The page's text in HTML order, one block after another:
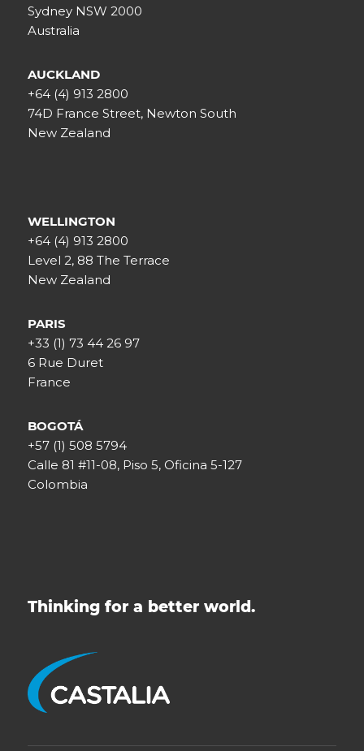
Sydney NSW 2000
Australia
AUCKLAND
+64 (4) 913 2800
74D France Street, Newton South
New Zealand
WELLINGTON
+64 (4) 913 2800
Level 2, 88 The Terrace
New Zealand
PARIS
+33 (1) 73 44 26 97
6 Rue Duret
France
BOGOTÁ
+57 (1) 508 5794
Calle 81 #11-08, Piso 5, Oficina 5-127
Colombia
Thinking for a better world.